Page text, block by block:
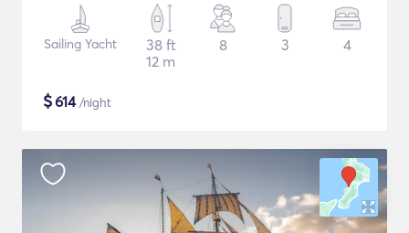
Sailing Yacht
38 ft
12 m
8 3 4
$614/night